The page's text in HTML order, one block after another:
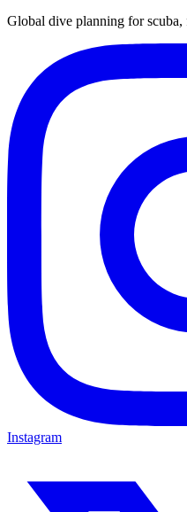
Global dive planning for
Instagram